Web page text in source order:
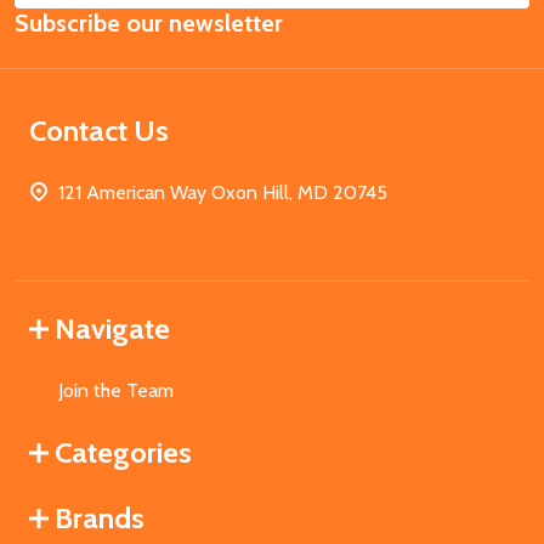
Address
Subscribe our newsletter
Contact Us
121 American Way Oxon Hill, MD 20745
Navigate
Join the Team
Categories
Brands